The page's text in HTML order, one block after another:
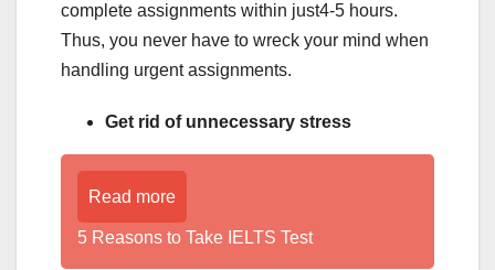
complete assignments within just4-5 hours.
Thus, you never have to wreck your mind when
handling urgent assignments.
Get rid of unnecessary stress
Read more
5 Reasons to Take IELTS Test